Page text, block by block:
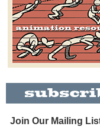
Join Our Mailing